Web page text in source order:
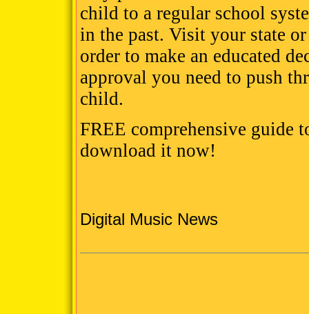
child to a regular school
in the past. Visit your state
order to make an educated
approval you need to push
child.
FREE comprehensive guide
download it now!
Digital Music News